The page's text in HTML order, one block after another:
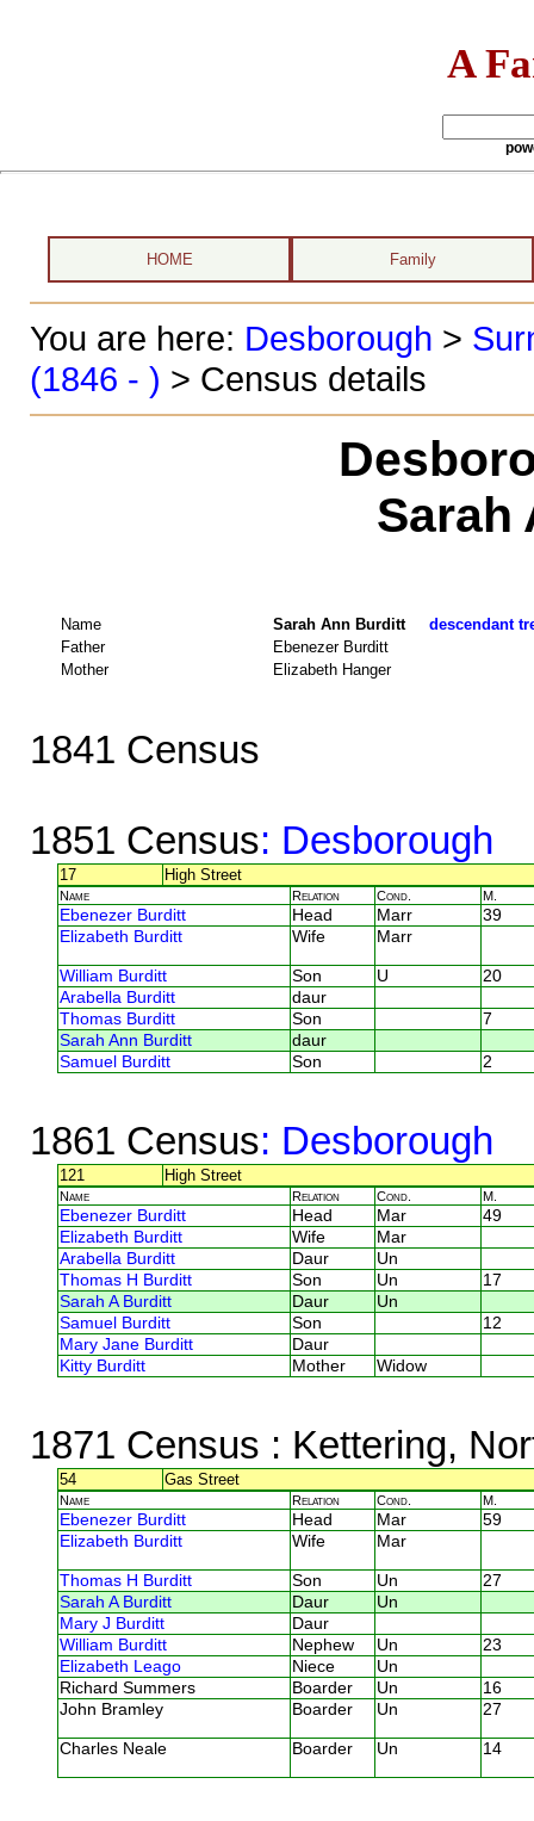
A
HOME Family
You are here: Desborough >
(1846 - ) > Census details
Sarah
Name Sarah Ann Burditt descendant
Father
Ebenezer Burditt
Mother
Elizabeth Hanger
1841 Census
1851 Census: Desborough
17 High Street
Name Relation Cond. M.
Ebenezer Burditt Head Marr
39
Elizabeth Burditt
Wife Marr
William Burditt Son U
20
Arabella Burditt
daur
Thomas Burditt
Son
7
Sarah Ann Burditt
daur
Samuel Burditt
Son 2
1861 Census: Desborough
121 High Street
Name Relation Cond. M.
Ebenezer Burditt Head Mar
49
Elizabeth Burditt
Wife
Mar
Arabella Burditt
Daur
Un
Thomas H Burditt
Son Un
17
Sarah A Burditt
Daur
Un
Samuel Burditt
Son
12
Mary Jane Burditt
Daur
Kitty Burditt
Mother Widow
1871 Census : Kettering,
54 Gas Street
Name Relation Cond. M.
Ebenezer Burditt Head Mar
59
Elizabeth Burditt
Wife Mar
Thomas H Burditt Son Un
27
Sarah A Burditt
Daur
Un
Mary J Burditt
Daur
William Burditt
Nephew Un
23
Elizabeth Leago
Niece
Un
Richard Summers
Boarder Un
16
John Bramley
Boarder Un 27
Charles Neale Boarder Un 14